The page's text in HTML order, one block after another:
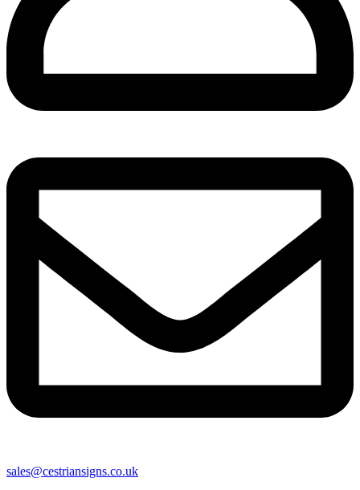
sales@cestriansigns.co.uk